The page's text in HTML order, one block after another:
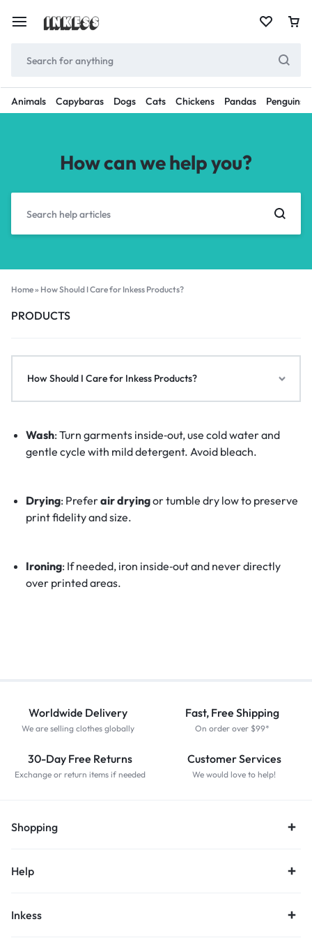
Animals Capybaras Dogs Cats Chickens Pandas Penguins
How can we help you?
Home» How Should I Care for Inkess Products?
PRODUCTS
Wash: Turn garments inside‑out, use cold water and
gentle cycle with mild detergent. Avoid bleach.
Drying: Preferair dryingor tumble dry low to preserve
print fidelity and size.
Ironing: If needed, iron inside‑out and never directly
over printed areas.
How Should I Care for Inkess Products?
Worldwide Delivery
We are selling clothes globally
Fast, Free Shipping
On order over $99*
30-Day Free Returns
Exchange or return items if needed
Customer Services
We would love to help!
Shopping
Help
Inkess